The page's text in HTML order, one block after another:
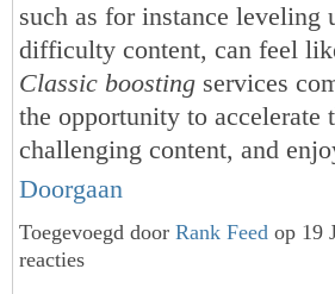
such as for instance leveling
difficulty content, can feel
Classic boosting services
the opportunity to accelerate
challenging content, and
Doorgaan
Toegevoegd door Rank Feed op 19
reacties